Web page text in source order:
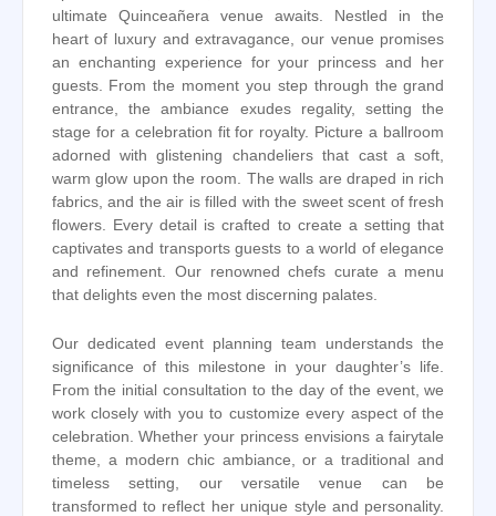
ultimate Quinceañera venue awaits. Nestled in the
heart of luxury and extravagance, our venue promises
an enchanting experience for your princess and her
guests. From the moment you step through the grand
entrance, the ambiance exudes regality, setting the
stage for a celebration fit for royalty. Picture a ballroom
adorned with glistening chandeliers that cast a soft,
warm glow upon the room. The walls are draped in rich
fabrics, and the air is filled with the sweet scent of fresh
flowers. Every detail is crafted to create a setting that
captivates and transports guests to a world of elegance
and refinement. Our renowned chefs curate a menu
that delights even the most discerning palates.
Our dedicated event planning team understands the
significance of this milestone in your daughter’s life.
From the initial consultation to the day of the event, we
work closely with you to customize every aspect of the
celebration. Whether your princess envisions a fairytale
theme, a modern chic ambiance, or a traditional and
timeless setting, our versatile venue can be
transformed to reflect her unique style and personality.